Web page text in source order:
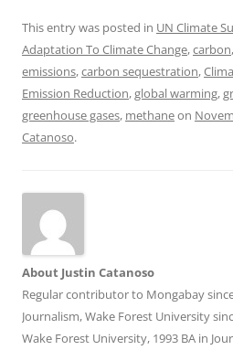
This entry was posted in UN Climate
Adaptation To Climate Change,carbon,
emissions,carbon sequestration,
Emission Reduction,global warming,
greenhouse gases, methaneon
Catanoso.
About Justin Catanoso
Regular contributor to Mongabay
Journalism, Wake Forest University
Wake Forest University, 1993 BA in